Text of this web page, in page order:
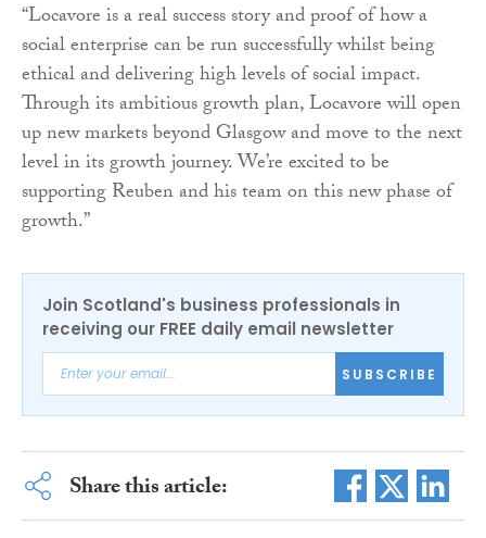
“Locavore is a real success story and proof of how a
social enterprise can be run successfully whilst being
ethical and delivering high levels of social impact.
Through its ambitious growth plan, Locavore will open
up new markets beyond Glasgow and move to the next
level in its growth journey. We’re excited to be
supporting Reuben and his team on this new phase of
growth.”
Join Scotland's business professionals in
receiving our FREE daily email newsletter
SUBSCRIBE
Share this article: